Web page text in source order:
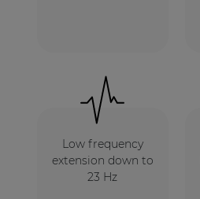
Low frequency
extension down to
23 Hz